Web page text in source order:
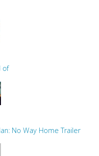
of
No Way Home Trailer